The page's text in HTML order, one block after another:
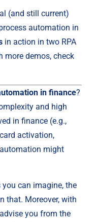
(and still current)
automation in
in action in two RPA
more demos, check
in finance?
and high
in finance (e.g.,
activation,
might
can imagine, the
that. Moreover, with
you from the